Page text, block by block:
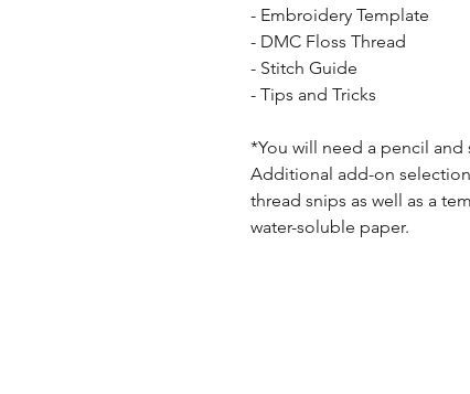
- Embroidery Template
- DMC Floss Thread
- Stitch Guide
- Tips and Tricks
*You will need a pencil
Additional add-on
thread snips as well as a
water-soluble paper.